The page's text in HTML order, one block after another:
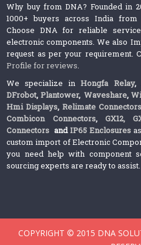
Why buy from DNA? Founded in
1000+ buyers across India
Choose DNA for reliable
electronic components. We also
request as per your requirement.
Profile for reviews.
We specialize inHongfa Relay,
DFrobot, Plantower,Waveshare,
Hmi Displays,Relimate
Combicon Connectors, GX12,
Connectors andIP65 Enclosures
custom import of Electronic
you need help with component
sourcing experts are ready to assist.
COPYRIGHT © 2015 DNA